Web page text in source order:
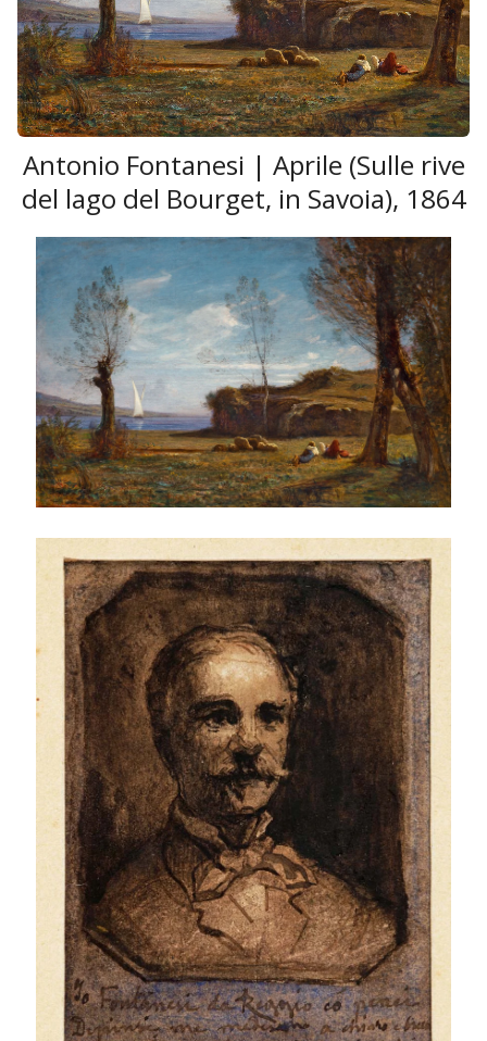
Antonio Fontanesi | Aprile (Sulle rive
del lago del Bourget, in Savoia), 1864